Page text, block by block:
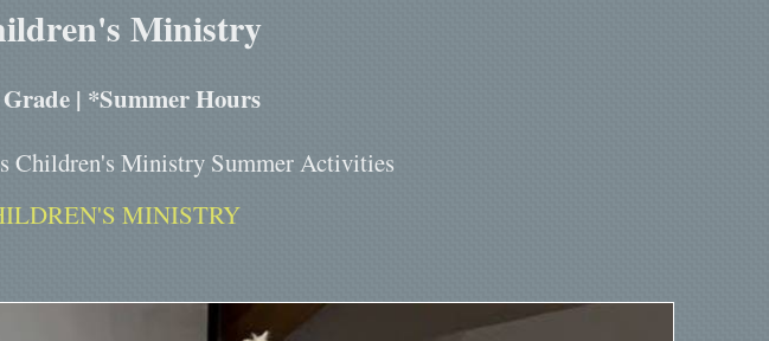
Ministry
| *Summer Hours
Children's Ministry Summer Activities
MINISTRY